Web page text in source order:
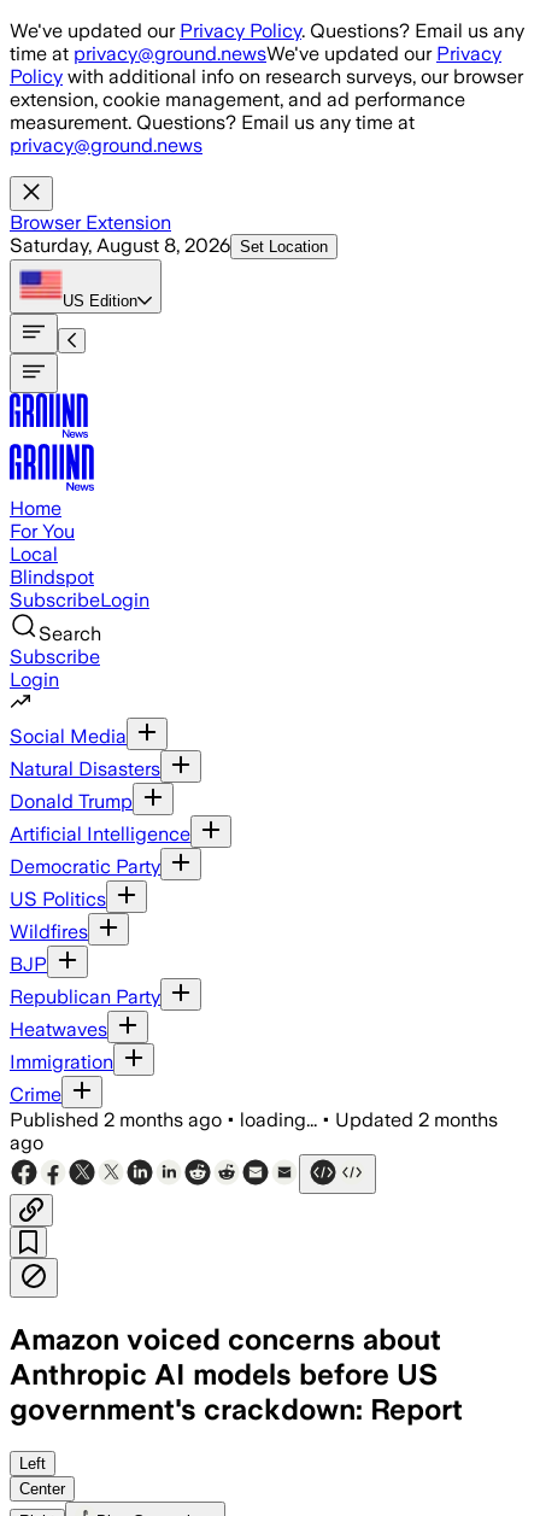
Skip to main content
We've updated our Privacy Policy. Questions? Email us any
time at privacy@ground.newsWe've updated our Privacy
Policy with additional info on research surveys, our browser
extension, cookie management, and ad performance
measurement. Questions? Email us any time at
privacy@ground.news
Browser Extension
Saturday, August 8, 2026 Set Location
US Edition
Home
For You
Local
Blindspot
SubscribeLogin
Search
Subscribe
Login
Social Media
Natural Disasters
Donald Trump
Artificial Intelligence
Democratic Party
US Politics
Wildfires
BJP
Republican Party
Heatwaves
Immigration
Crime
Published 2 months ago • loading... • Updated 2 months
ago
Amazon voiced concerns about
Anthropic AI models before US
government's crackdown: Report
Amazon researchers flagged
Left
Center